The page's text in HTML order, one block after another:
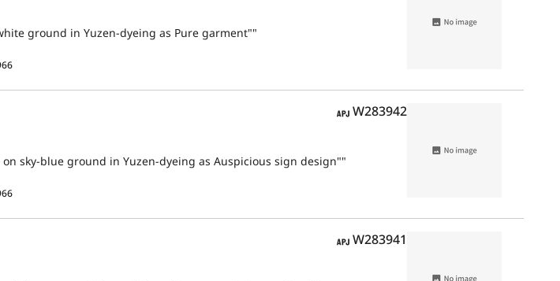
ground in Yuzen-dyeing as Pure garment""
APJ
W283942
sky-blue ground in Yuzen-dyeing as Auspicious sign design""
APJ
W283941